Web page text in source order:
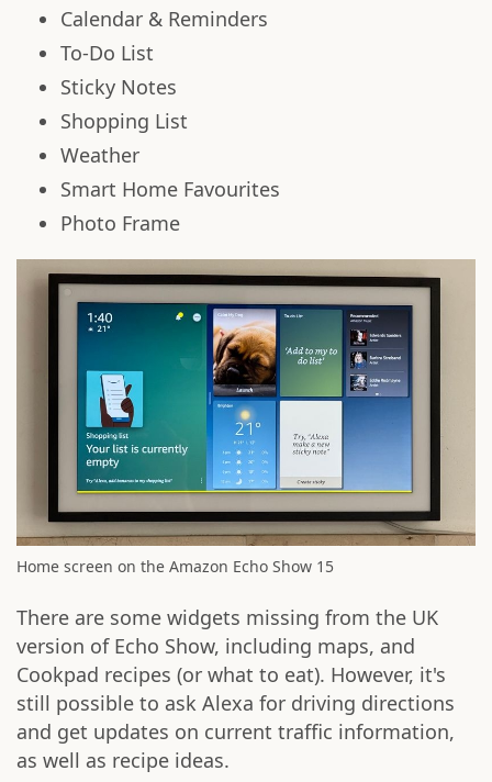
Calendar & Reminders
To-Do List
Sticky Notes
Shopping List
Weather
Smart Home Favourites
Photo Frame
Home screen on the Amazon Echo Show 15
There are some widgets missing from the UK
version of Echo Show, including maps, and
Cookpad recipes (or what to eat). However, it's
still possible to ask Alexa for driving directions
and get updates on current traffic information,
as well as recipe ideas.